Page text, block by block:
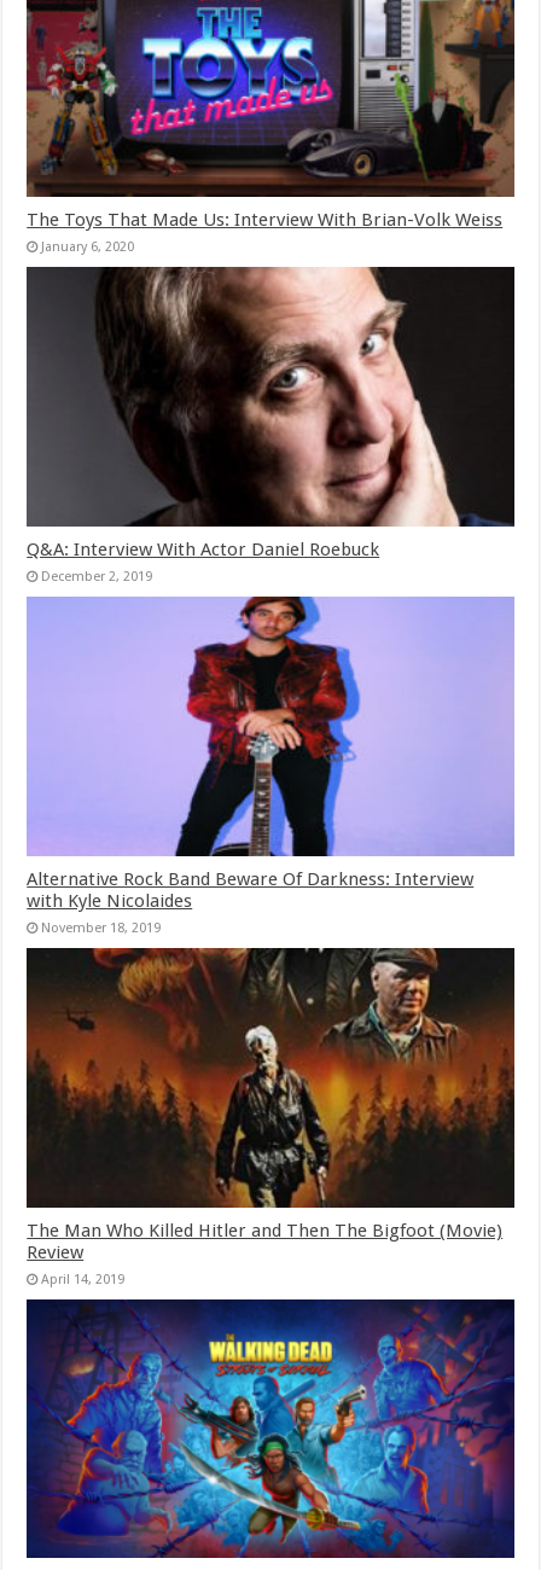
The Toys That Made Us: Interview With Brian-Volk Weiss
January 6, 2020
Q&A: Interview With Actor Daniel Roebuck
December 2, 2019
Alternative Rock Band Beware Of Darkness: Interview
with Kyle Nicolaides
November 18, 2019
The Man Who Killed Hitler and Then The Bigfoot (Movie)
Review
April 14, 2019